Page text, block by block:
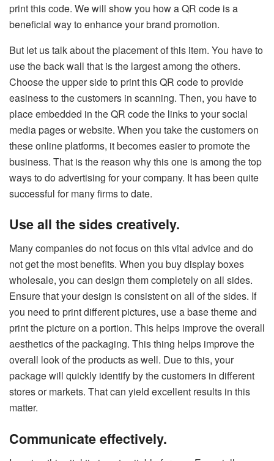
print this code. We will show you how a QR code is a
beneficial way to enhance your brand promotion.
But let us talk about the placement of this item. You have to
use the back wall that is the largest among the others.
Choose the upper side to print this QR code to provide
easiness to the customers in scanning. Then, you have to
place embedded in the QR code the links to your social
media pages or website. When you take the customers on
these online platforms, it becomes easier to promote the
business. That is the reason why this one is among the top
ways to do advertising for your company. It has been quite
successful for many firms to date.
Use all the sides creatively.
Many companies do not focus on this vital advice and do
not get the most benefits. When you buy display boxes
wholesale, you can design them completely on all sides.
Ensure that your design is consistent on all of the sides. If
you need to print different pictures, use a base theme and
print the picture on a portion. This helps improve the overall
aesthetics of the packaging. This thing helps improve the
overall look of the products as well. Due to this, your
package will quickly identify by the customers in different
stores or markets. That can yield excellent results in this
matter.
Communicate effectively.